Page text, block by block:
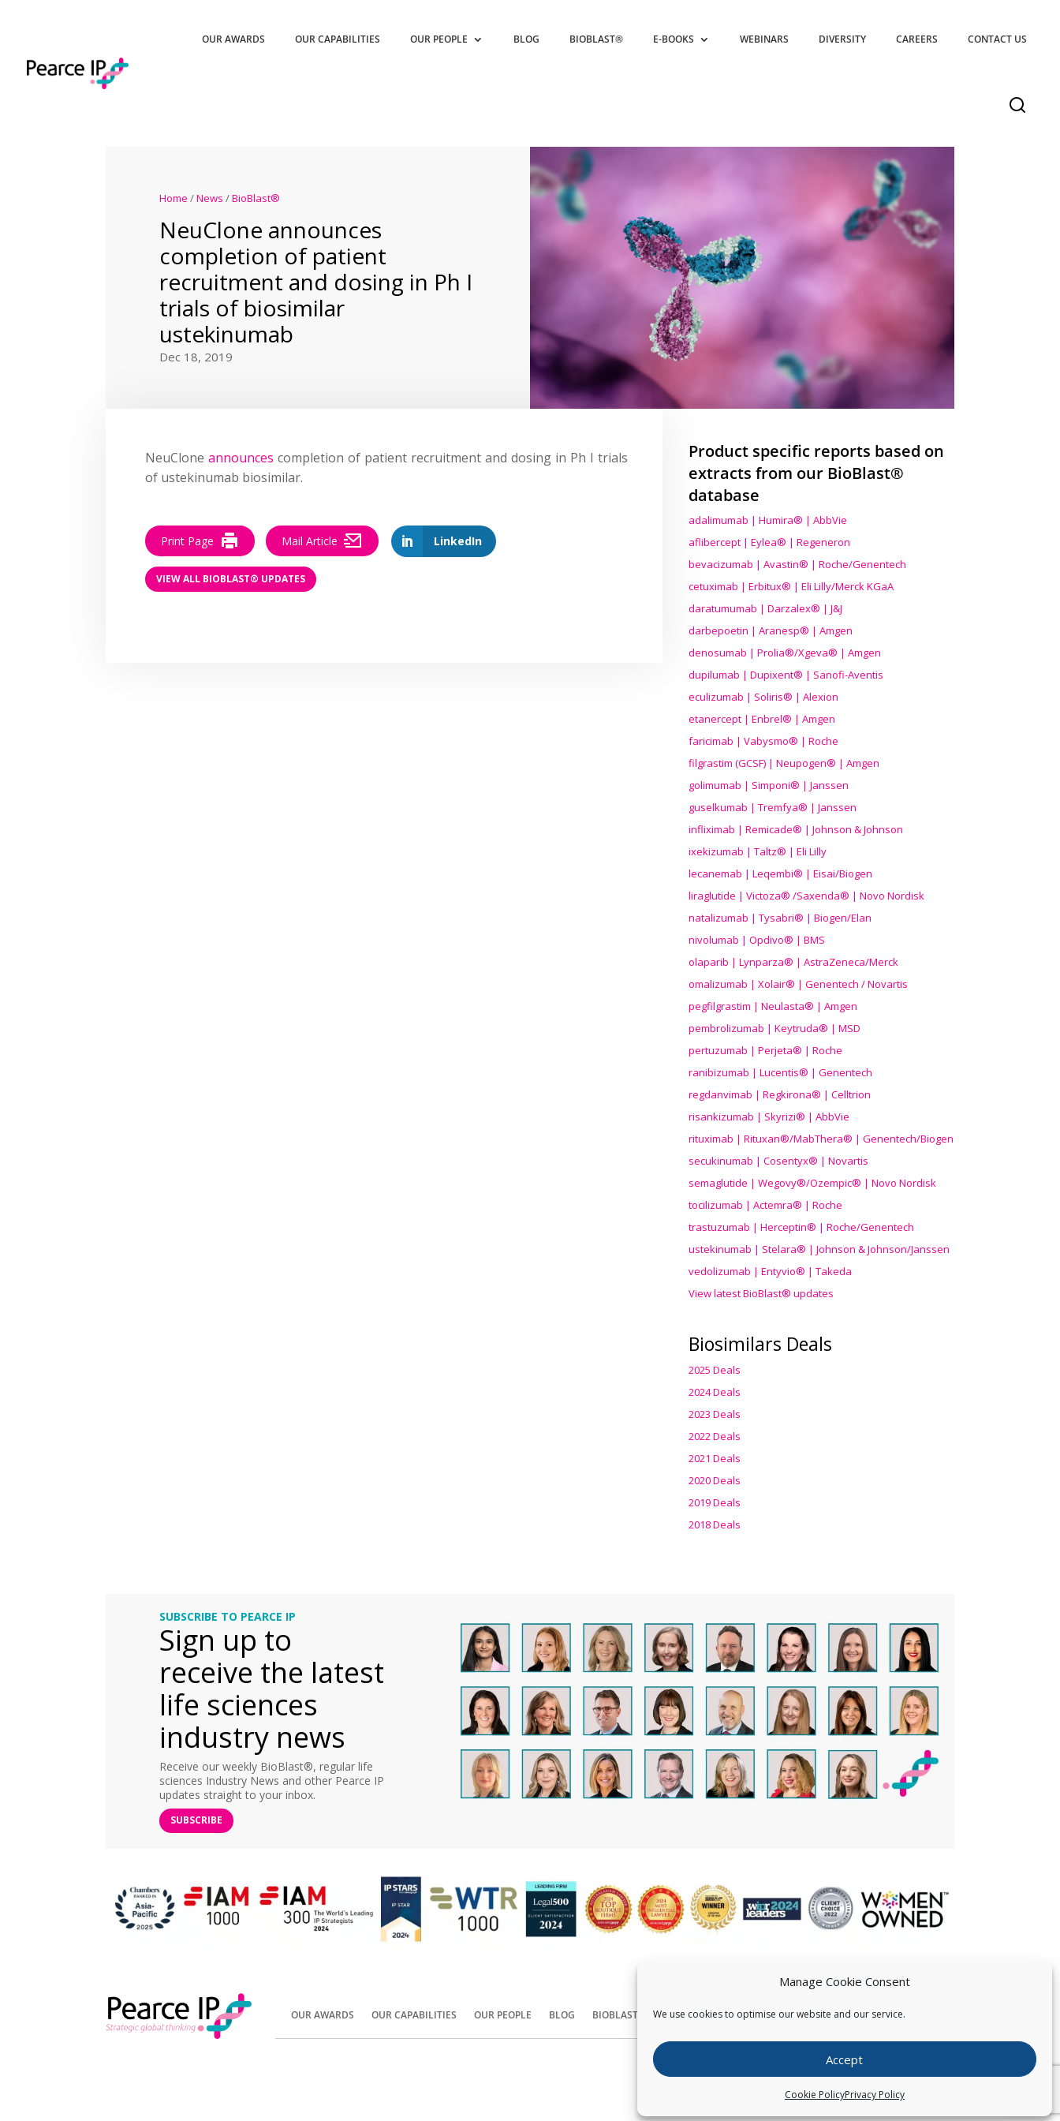
Manage Cookie Consent
We use cookies to optimise our website and our service.
Accept
Cookie PolicyPrivacy Policy
OUR AWARDS OUR CAPABILITIES OUR PEOPLE BLOG BIOBLAST® E-BOOKS WEBINARS DIVERSITY CAREERS CONTACT US
Home /News /BioBlast®
NeuClone announces
completion of patient
recruitment and dosing in Ph I
trials of biosimilar
ustekinumab
Dec 18, 2019
NeuCloneannounces completion of patient recruitment and dosing in Ph I trials
of ustekinumab biosimilar.
LinkedIn
Print Page Mail Article
VIEW ALL BIOBLAST® UPDATES
Product specific reports based on
extracts from our BioBlast®
database
adalimumab | Humira® | AbbVie
aflibercept | Eylea® | Regeneron
bevacizumab | Avastin® | Roche/Genentech
cetuximab | Erbitux® | Eli Lilly/Merck KGaA
daratumumab | Darzalex® | J&J
darbepoetin | Aranesp® | Amgen
denosumab | Prolia®/Xgeva® | Amgen
dupilumab | Dupixent® | Sanofi-Aventis
eculizumab | Soliris® | Alexion
etanercept | Enbrel® | Amgen
faricimab | Vabysmo® | Roche
filgrastim (GCSF) | Neupogen® | Amgen
golimumab | Simponi® | Janssen
guselkumab | Tremfya® | Janssen
infliximab | Remicade® | Johnson & Johnson
ixekizumab | Taltz® | Eli Lilly
lecanemab | Leqembi® | Eisai/Biogen
liraglutide | Victoza® /Saxenda® | Novo Nordisk
natalizumab | Tysabri® | Biogen/Elan
nivolumab | Opdivo® | BMS
olaparib | Lynparza® | AstraZeneca/Merck
omalizumab | Xolair® | Genentech / Novartis
pegfilgrastim | Neulasta® | Amgen
pembrolizumab | Keytruda® | MSD
pertuzumab | Perjeta® | Roche
ranibizumab | Lucentis® | Genentech
regdanvimab | Regkirona® | Celltrion
risankizumab | Skyrizi® | AbbVie
rituximab | Rituxan®/MabThera® | Genentech/Biogen
secukinumab | Cosentyx® | Novartis
semaglutide | Wegovy®/Ozempic® | Novo Nordisk
tocilizumab | Actemra® | Roche
trastuzumab | Herceptin® | Roche/Genentech
ustekinumab | Stelara® | Johnson & Johnson/Janssen
vedolizumab | Entyvio® | Takeda
View latest BioBlast® updates
Biosimilars Deals
2025 Deals
2024 Deals
2023 Deals
2022 Deals
2021 Deals
2020 Deals
2019 Deals
2018 Deals
SUBSCRIBE TO PEARCE IP
Sign up to
receive the latest
life sciences
industry news
Receive our weekly BioBlast®, regular life
sciences Industry News and other Pearce IP
updates straight to your inbox.
SUBSCRIBE
OUR AWARDS OUR CAPABILITIES OUR PEOPLE BLOG BIOBLAST® CONTACT US
Copyright © Pearce IP. All Rights Reserved.